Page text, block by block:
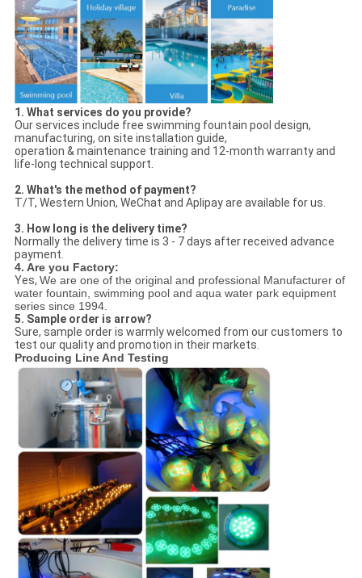
1. What services do you provide?
Our services include free swimming fountain pool design,
manufacturing, on site installation guide,
operation & maintenance training and 12-month warranty and
life-long technical support.
2. What's the method of payment?
T/T, Western Union, WeChat and Aplipay are available for us.
3. How long is the delivery time?
Normally the delivery time is 3 - 7 days after received advance
payment.
4. Are you Factory:
Yes, We are one of the original and professional Manufacturer of
water fountain, swimming pool and aqua water park equipment
series since 1994.
5. Sample order is arrow?
Sure, sample order is warmly welcomed from our customers to
test our quality and promotion in their markets.
Producing Line And Testing